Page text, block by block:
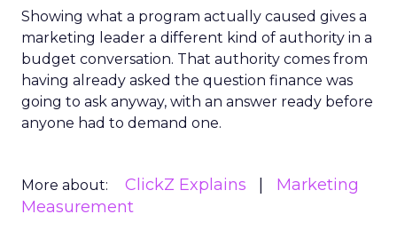
Showing what a program actually caused gives a
marketing leader a different kind of authority in a
budget conversation. That authority comes from
having already asked the question finance was
going to ask anyway, with an answer ready before
anyone had to demand one.
More about: ClickZ Explains
Marketing
Measurement